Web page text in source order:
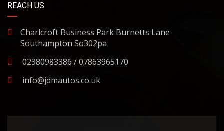
REACH US
Charlcroft Business Park Burnetts Lane
Southampton So302pa
02380983386 / 07863965170
info@jdmautos.co.uk